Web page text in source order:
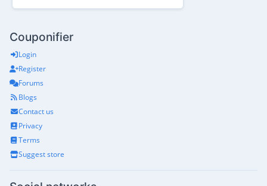
Couponifier
Login
Register
Forums
Blogs
Contact us
Privacy
Terms
Suggest store